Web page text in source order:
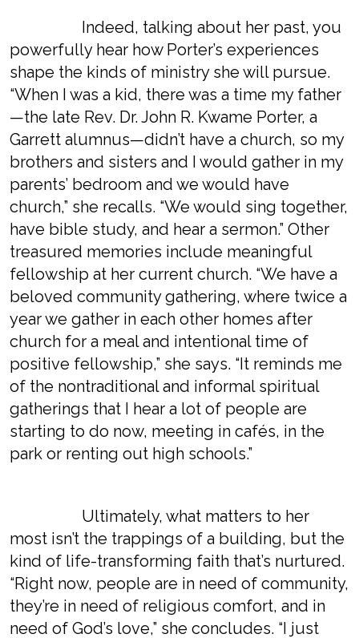
Indeed, talking about her past, you
powerfully hear how Porter’s experiences
shape the kinds of ministry she will pursue.
“When I was a kid, there was a time my father
—the late Rev. Dr. John R. Kwame Porter, a
Garrett alumnus—didn’t have a church, so my
brothers and sisters and I would gather in my
parents’ bedroom and we would have
church,” she recalls. “We would sing together,
have bible study, and hear a sermon.” Other
treasured memories include meaningful
fellowship at her current church. “We have a
beloved community gathering, where twice a
year we gather in each other homes after
church for a meal and intentional time of
positive fellowship,” she says. “It reminds me
of the nontraditional and informal spiritual
gatherings that I hear a lot of people are
starting to do now, meeting in cafés, in the
park or renting out high schools.”
Ultimately, what matters to her
most isn’t the trappings of a building, but the
kind of life-transforming faith that’s nurtured.
“Right now, people are in need of community,
they’re in need of religious comfort, and in
need of God’s love,” she concludes. “I just